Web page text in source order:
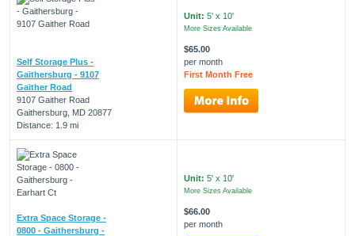
Self Storage Plus -
Gaithersburg - 9107
Gaither Road
9107 Gaither Road
Gaithersburg, MD 20877
Distance: 1.9 mi
Unit: 5' x 10'
More Sizes Available
$65.00
per month
First Month Free
Extra Space Storage -
0800 - Gaithersburg -
Unit: 5' x 10'
More Sizes Available
$66.00
per month